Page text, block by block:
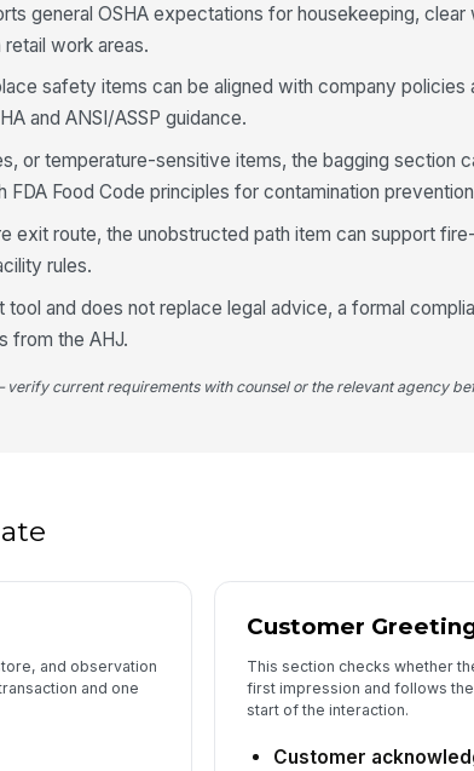
4
general OSHA expectations for housekeeping, clear
work areas.
safety items can be aligned with company policies
and ANSI/ASSP guidance.
or temperature-sensitive items, the bagging section
Food Code principles for contamination
exit route, the unobstructed path item can support
rules.
tool and does not replace legal advice, a formal
from the AHJ.
current requirements with counsel or the relevant agency
and observation
and one
Customer
This section checks whether
first impression and follows
start of the interaction.
Customer